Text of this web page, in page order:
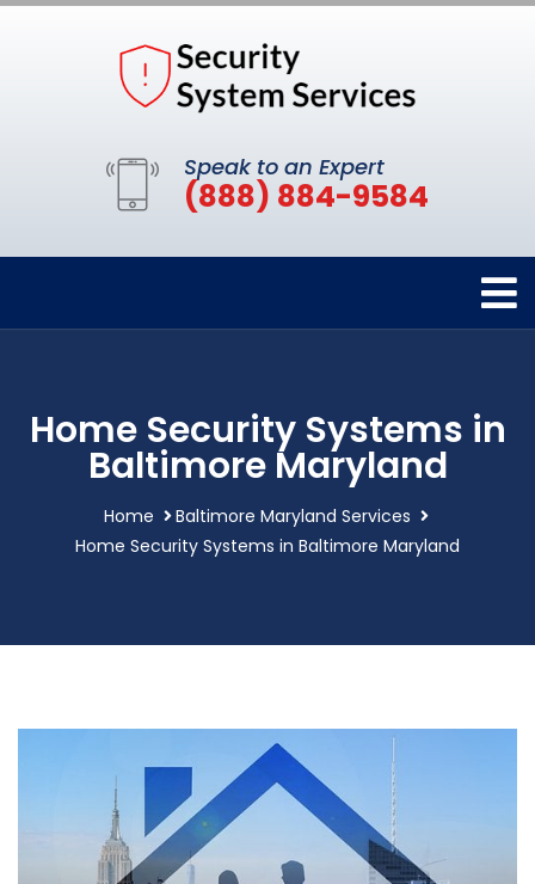
Speak to an Expert
(888) 884-9584
Home Security Systems in
Baltimore Maryland
Home
Baltimore Maryland Services
Home Security Systems in Baltimore Maryland